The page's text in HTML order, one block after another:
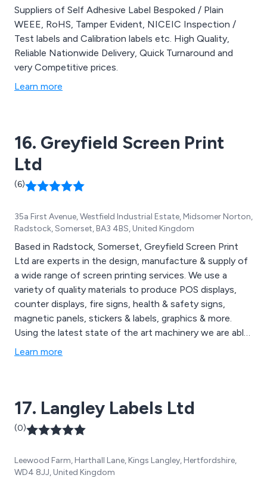
Suppliers of Self Adhesive Label Bespoked / Plain
WEEE, RoHS, Tamper Evident, NICEIC Inspection /
Test labels and Calibration labels etc. High Quality,
Reliable Nationwide Delivery, Quick Turnaround and
very Competitive prices.
Learn more
16. Greyfield Screen Print
Ltd
(6)
35a First Avenue, Westfield Industrial Estate, Midsomer Norton,
Radstock, Somerset, BA3 4BS, United Kingdom
Based in Radstock, Somerset, Greyfield Screen Print
Ltd are experts in the design, manufacture & supply of
a wide range of screen printing services. We use a
variety of quality materials to produce POS displays,
counter displays, fire signs, health & safety signs,
magnetic panels, stickers & labels, graphics & more.
Using the latest state of the art machinery we are able
to provide businesses with quality printed goods
Learn more
17. Langley Labels Ltd
(0)
Leewood Farm, Harthall Lane, Kings Langley, Hertfordshire,
WD4 8JJ, United Kingdom